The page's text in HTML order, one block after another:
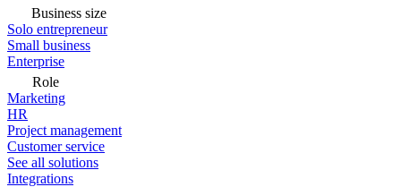
Business size
Solo entrepreneur
Small business
Enterprise
Role
Marketing
HR
Project management
Customer service
See all solutions
Integrations